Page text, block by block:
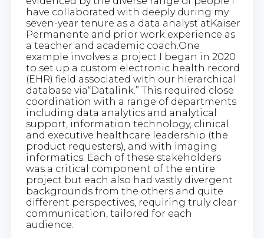
have collaborated with deeply during my
seven-year tenure as a data analyst atKaiser
Permanente and prior work experience as
a teacher and academic coach.One
example involves a project I began in 2020
to set up a custom electronic health record
(EHR) field associated with our hierarchical
database via“Datalink.” This required close
coordination with a range of departments
including data analytics and analytical
support, information technology, clinical
and executive healthcare leadership (the
product requesters), and with imaging
informatics. Each of these stakeholders
was a critical component of the entire
project but each also had vastly divergent
backgrounds from the others and quite
different perspectives, requiring truly clear
communication, tailored for each
audience.